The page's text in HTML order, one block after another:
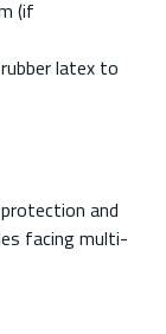
(if
latex to
and
facing multi-